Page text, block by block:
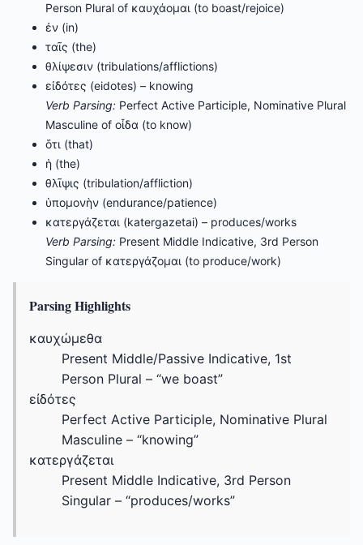
Person Plural of καυχάομαι (to boast/rejoice)
ἐν (in)
ταῖς (the)
θλίψεσιν (tribulations/afflictions)
εἰδότες (eidotes) – knowing
Verb Parsing: Perfect Active Participle, Nominative Plural
Masculine of οἶδα (to know)
ὅτι (that)
ἡ (the)
θλῖψις (tribulation/affliction)
ὑπομονὴν (endurance/patience)
κατεργάζεται (katergazetai) – produces/works
Verb Parsing: Present Middle Indicative, 3rd Person
Singular of κατεργάζομαι (to produce/work)
Parsing Highlights
καυχώμεθα
Present Middle/Passive Indicative, 1st
Person Plural – “we boast”
εἰδότες
Perfect Active Participle, Nominative Plural
Masculine – “knowing”
κατεργάζεται
Present Middle Indicative, 3rd Person
Singular – “produces/works”